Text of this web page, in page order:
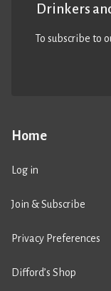
Home
Log in
Join & Subscribe
Privacy Preferences
Difford’s Shop
Drinkers
To subscribe to